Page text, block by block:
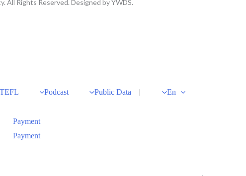
All Rights Reserved. Designed by YWDS.
Podcast Public Data En
Payment
Payment